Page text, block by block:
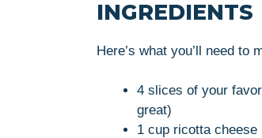
INGREDIENTS
Here’s what you’ll need to
4 slices of your
great)
1 cup ricotta